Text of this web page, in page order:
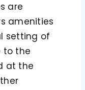
are
amenities
setting of
to the
at the